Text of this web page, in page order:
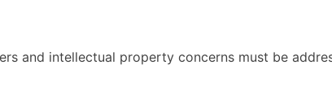
and intellectual property concerns must be